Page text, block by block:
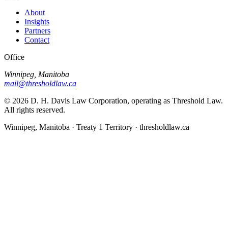
About
Insights
Partners
Contact
Office
Winnipeg, Manitoba
mail@thresholdlaw.ca
© 2026 D. H. Davis Law Corporation, operating as Threshold Law.
All rights reserved.
Winnipeg, Manitoba · Treaty 1 Territory · thresholdlaw.ca